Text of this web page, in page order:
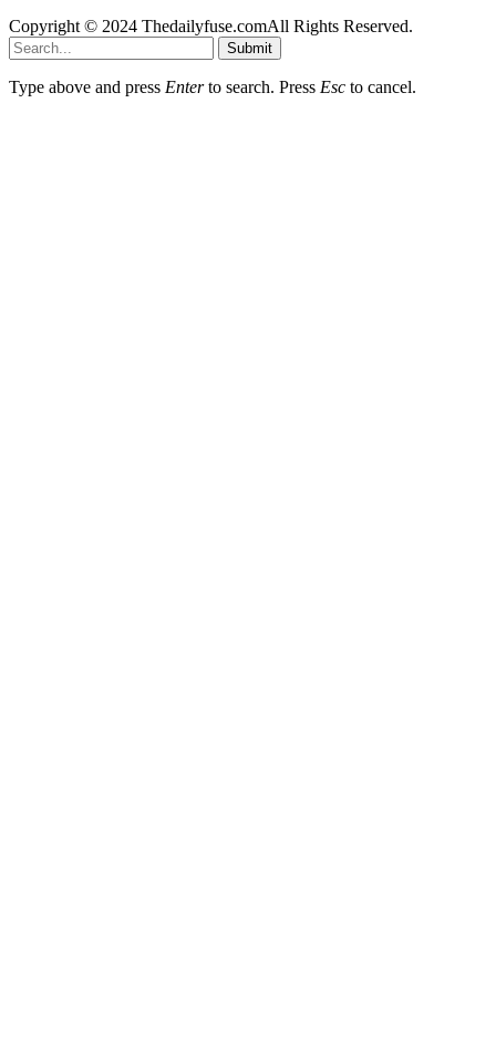
Copyright © 2024 Thedailyfuse.comAll Rights Reserved.
Submit
Type above and press Enterto search. Press Esc to cancel.